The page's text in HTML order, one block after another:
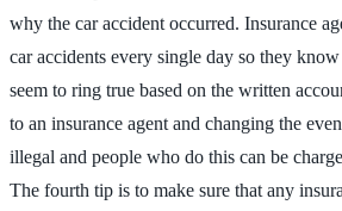
why the car accident occurred. Insurance
car accidents every single day so they
seem to ring true based on the written
to an insurance agent and changing the
illegal and people who do this can be
The fourth tip is to make sure that any